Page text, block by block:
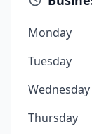
Monday
Tuesday
Wednesday
Thursday